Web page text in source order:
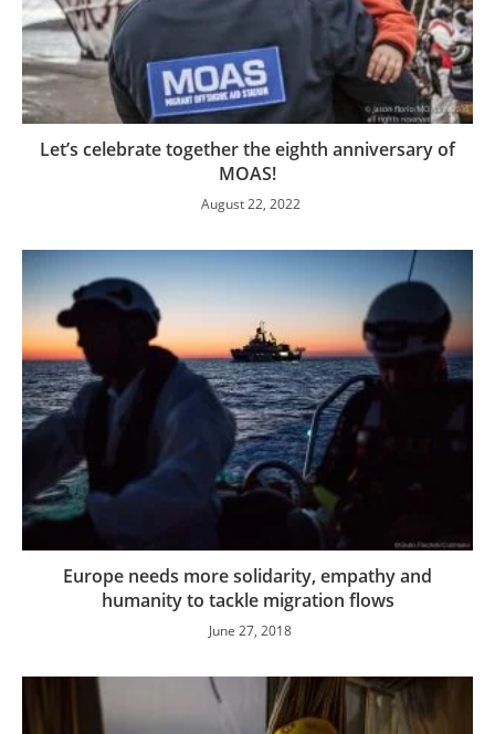
Let’s celebrate together the eighth anniversary of
MOAS!
August 22, 2022
Europe needs more solidarity, empathy and
humanity to tackle migration flows
June 27, 2018